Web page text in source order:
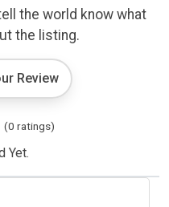
the world know what
the listing.
Review
(0 ratings)
Yet.